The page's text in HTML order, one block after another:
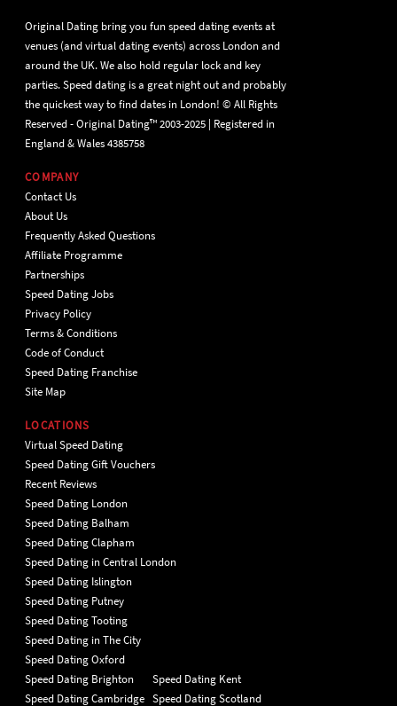
Original Dating bring you fun speed dating events at
venues (and virtual dating events) across London and
around the UK. We also hold regular lock and key
parties. Speed dating is a great night out and probably
the quickest way to find dates in London! © All Rights
Reserved - Original Dating™ 2003-2025 | Registered in
England & Wales 4385758
COMPANY
Contact Us
About Us
Frequently Asked Questions
Affiliate Programme
Partnerships
Speed Dating Jobs
Privacy Policy
Terms & Conditions
Code of Conduct
Speed Dating Franchise
Site Map
LOCATIONS
Virtual Speed Dating
Speed Dating Gift Vouchers
Recent Reviews
Speed Dating London
Speed Dating Balham
Speed Dating Clapham
Speed Dating in Central London
Speed Dating Islington
Speed Dating Putney
Speed Dating Tooting
Speed Dating in The City
Speed Dating Oxford
Speed Dating Brighton
Speed Dating Cambridge
Speed Dating Kent
Speed Dating Scotland